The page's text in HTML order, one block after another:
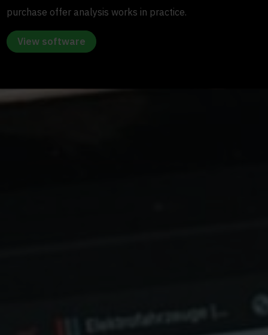
purchase offer analysis works in practice.
View software